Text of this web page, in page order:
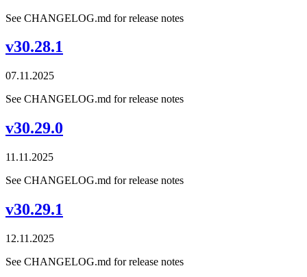
See CHANGELOG.md for release notes
v30.28.1
07.11.2025
See CHANGELOG.md for release notes
v30.29.0
11.11.2025
See CHANGELOG.md for release notes
v30.29.1
12.11.2025
See CHANGELOG.md for release notes